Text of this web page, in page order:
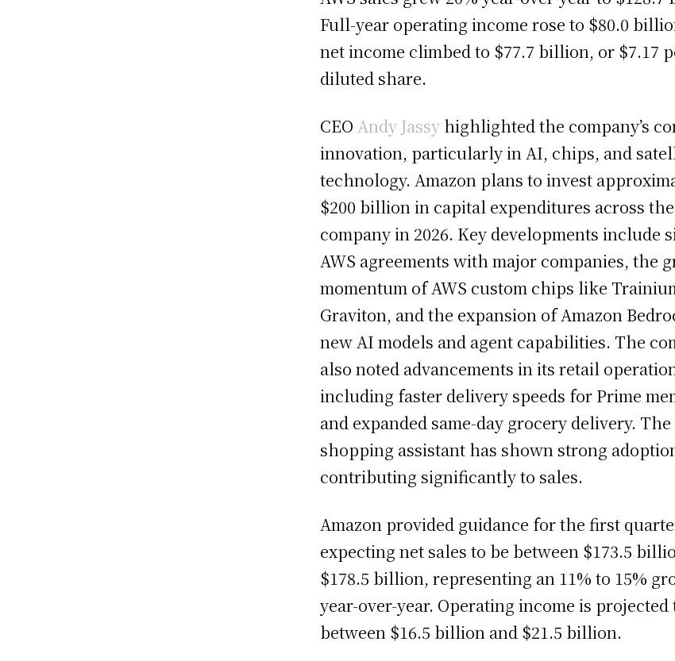
Full-year operating income rose to $80.0
net income climbed to $77.7 billion, or $7.17
diluted share.
CEO Andy Jassy highlighted the company’s
innovation, particularly in AI, chips, and
technology. Amazon plans to invest
$200 billion in capital expenditures across the
company in 2026. Key developments include
AWS agreements with major companies, the
momentum of AWS custom chips like
Graviton, and the expansion of Amazon
new AI models and agent capabilities. The
also noted advancements in its retail
including faster delivery speeds for Prime
and expanded same-day grocery delivery.
shopping assistant has shown strong
contributing significantly to sales.
Amazon provided guidance for the first
expecting net sales to be between $173.5
$178.5 billion, representing an 11% to 15%
year-over-year. Operating income is projected
between $16.5 billion and $21.5 billion.